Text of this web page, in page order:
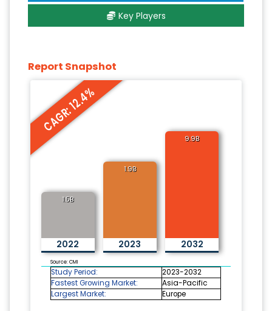
Key Players
Report Snapshot
CAGR: 12.4%
1.5B
2022
1.9B
2023
9.9B
2032
Source: CMI
Study Period:
2023-2032
Fastest Growing Market:
Asia-Pacific
Largest Market:
Europe